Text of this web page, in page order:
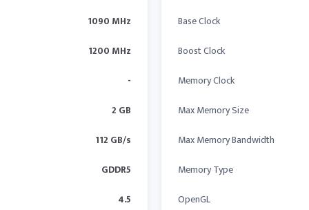
1090 MHz
1200 MHz
-
2 GB
112 GB/s
GDDR5
4.5
Base Clock
Boost Clock
Memory Clock
Max Memory Size
Max Memory Bandwidth
Memory Type
OpenGL